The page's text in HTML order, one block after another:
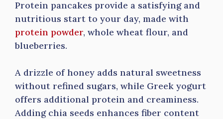
Protein pancakes provide a satisfying and
nutritious start to your day, made with
protein powder, whole wheat flour, and
blueberries.
A drizzle of honey adds natural sweetness
without refined sugars, while Greek yogurt
offers additional protein and creaminess.
Adding chia seeds enhances fiber content